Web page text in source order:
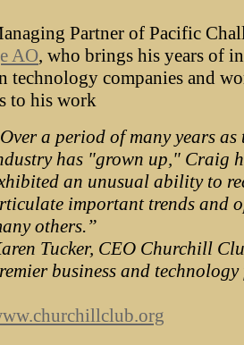
Partner of Pacific
AO, who brings his years of
technology companies and
to his work
a period of many years
has "grown up," Craig
an unusual ability to
important trends and
others.”
Tucker, CEO Churchill
business and